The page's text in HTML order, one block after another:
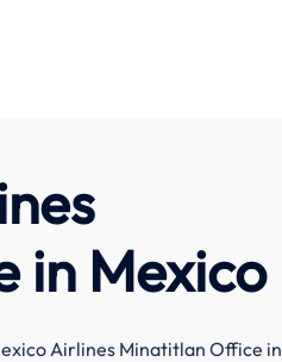
in Mexico
Airlines Minatitlan Office in